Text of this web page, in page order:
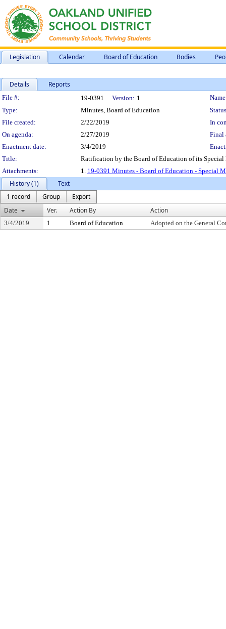
Legislation Calendar Board of Education Bodies
Details Reports
Legislation Details
File #: 19-0391 Version: 1
Type:
Minutes, Board of Education
File created:
2/22/2019
In
On agenda:
2/27/2019
Final
Enactment date:
3/4/2019
Title:
Ratification by the Board of Education of its
Attachments:
1. 19-0391 Minutes - Board of Education - Special
History (1)
Text
1 record
Group
Export
Date
Ver. Action By Action
3/4/2019 1 Board of Education Adopted on the General